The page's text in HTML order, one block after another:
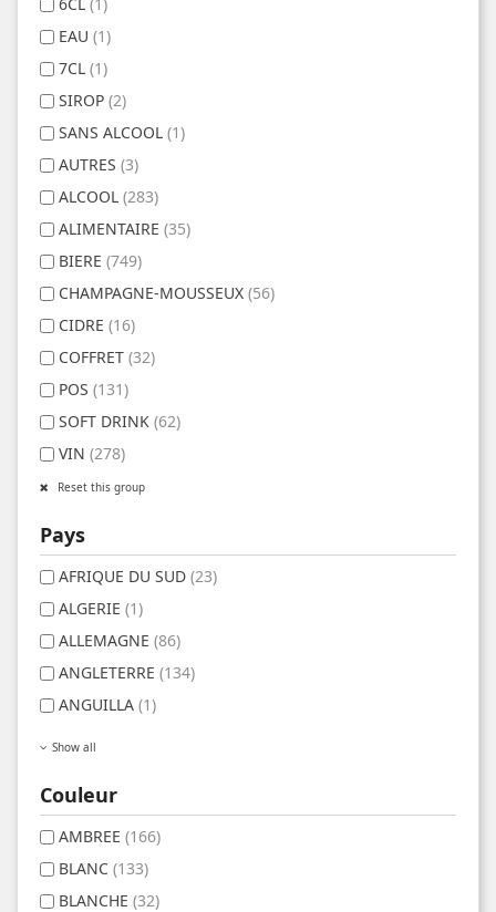
EAU (1)
7CL (1)
SIROP (2)
SANS ALCOOL (1)
AUTRES (3)
ALCOOL (283)
ALIMENTAIRE (35)
BIERE (749)
CHAMPAGNE-MOUSSEUX (56)
CIDRE (16)
COFFRET (32)
POS (131)
SOFT DRINK (62)
VIN (278)
Reset this group
Pays
AFRIQUE DU SUD (23)
ALGERIE (1)
ALLEMAGNE (86)
ANGLETERRE (134)
ANGUILLA (1)
Show all
Couleur
AMBREE (166)
BLANC (133)
BLANCHE (32)